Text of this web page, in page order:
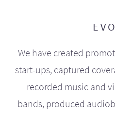
We have created
start-ups, captured
recorded music and
bands, produced